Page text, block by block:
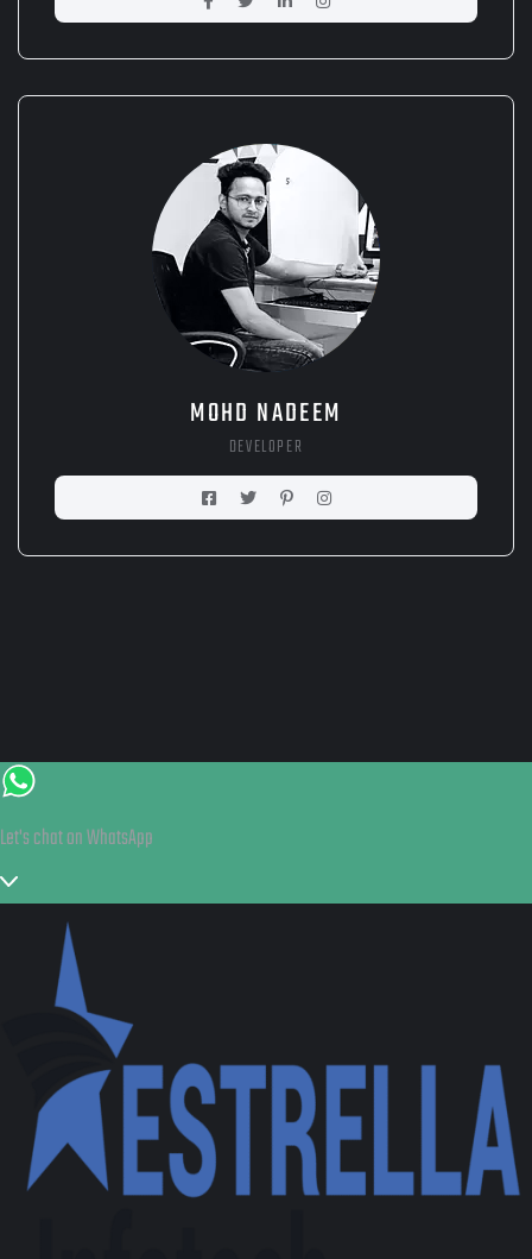
MOHD NADEEM
DEVELOPER
Let's chat on WhatsApp